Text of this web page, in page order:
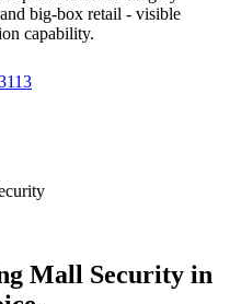
big-box retail - visible
capability.
Mall Security in